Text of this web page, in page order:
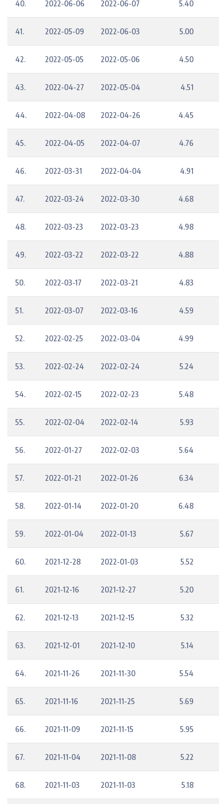
40. 2022-06-06 2022-06-07 5.40
41. 2022-05-09 2022-06-03 5.00
42. 2022-05-05 2022-05-06 4.50
43. 2022-04-27 2022-05-04 4.51
44. 2022-04-08 2022-04-26 4.45
45. 2022-04-05 2022-04-07 4.76
46. 2022-03-31 2022-04-04 4.91
47. 2022-03-24 2022-03-30 4.68
48. 2022-03-23 2022-03-23 4.98
49. 2022-03-22 2022-03-22 4.88
50. 2022-03-17 2022-03-21 4.83
51. 2022-03-07 2022-03-16 4.59
52. 2022-02-25 2022-03-04 4.99
53. 2022-02-24 2022-02-24 5.24
54. 2022-02-15 2022-02-23 5.48
55. 2022-02-04 2022-02-14 5.93
56. 2022-01-27 2022-02-03 5.64
57. 2022-01-21 2022-01-26 6.34
58. 2022-01-14 2022-01-20 6.48
59. 2022-01-04 2022-01-13 5.67
60. 2021-12-28 2022-01-03 5.52
61. 2021-12-16 2021-12-27 5.20
62. 2021-12-13 2021-12-15 5.32
63. 2021-12-01 2021-12-10 5.14
64. 2021-11-26 2021-11-30 5.54
65. 2021-11-16 2021-11-25 5.69
66. 2021-11-09 2021-11-15 5.95
67. 2021-11-04 2021-11-08 5.22
68. 2021-11-03 2021-11-03 5.18